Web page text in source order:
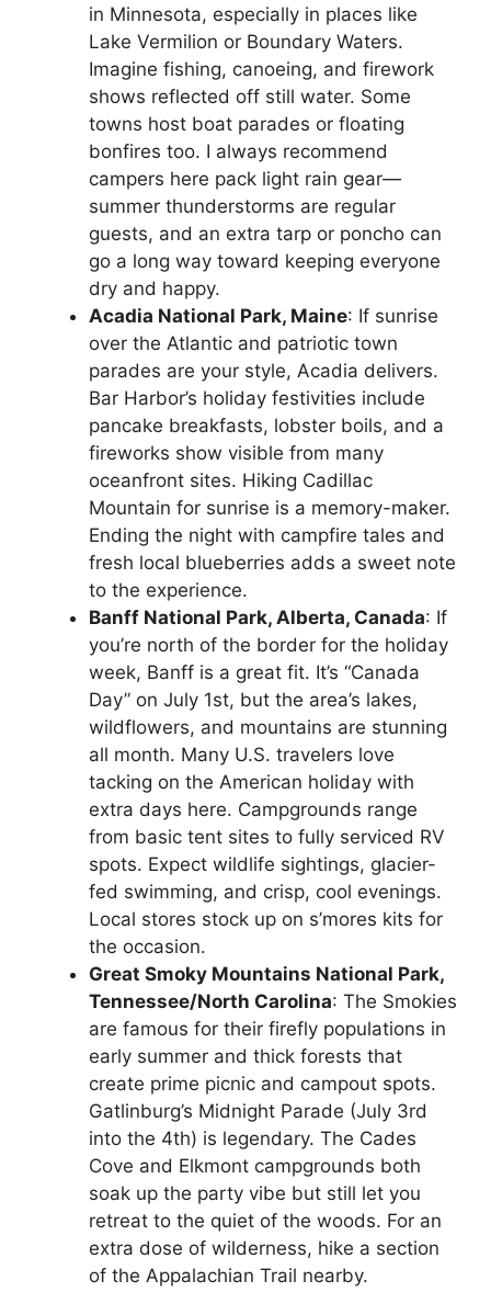
in Minnesota, especially in places like
Lake Vermilion or Boundary Waters.
Imagine fishing, canoeing, and firework
shows reflected off still water. Some
towns host boat parades or floating
bonfires too. I always recommend
campers here pack light rain gear—
summer thunderstorms are regular
guests, and an extra tarp or poncho can
go a long way toward keeping everyone
dry and happy.
Acadia National Park, Maine: If sunrise
over the Atlantic and patriotic town
parades are your style, Acadia delivers.
Bar Harbor’s holiday festivities include
pancake breakfasts, lobster boils, and a
fireworks show visible from many
oceanfront sites. Hiking Cadillac
Mountain for sunrise is a memory-maker.
Ending the night with campfire tales and
fresh local blueberries adds a sweet note
to the experience.
Banff National Park, Alberta, Canada: If
you’re north of the border for the holiday
week, Banff is a great fit. It’s “Canada
Day” on July 1st, but the area’s lakes,
wildflowers, and mountains are stunning
all month. Many U.S. travelers love
tacking on the American holiday with
extra days here. Campgrounds range
from basic tent sites to fully serviced RV
spots. Expect wildlife sightings, glacier-
fed swimming, and crisp, cool evenings.
Local stores stock up on s’mores kits for
the occasion.
Great Smoky Mountains National Park,
Tennessee/North Carolina: The Smokies
are famous for their firefly populations in
early summer and thick forests that
create prime picnic and campout spots.
Gatlinburg’s Midnight Parade (July 3rd
into the 4th) is legendary. The Cades
Cove and Elkmont campgrounds both
soak up the party vibe but still let you
retreat to the quiet of the woods. For an
extra dose of wilderness, hike a section
of the Appalachian Trail nearby.